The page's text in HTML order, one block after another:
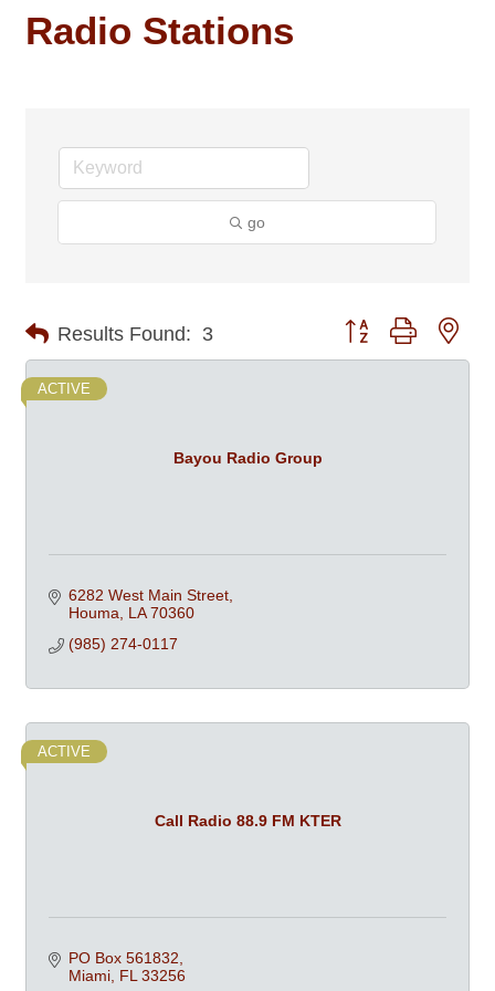
Radio Stations
go
Results Found: 3 Button group with
Bayou Radio Group
ACTIVE
6282 West Main Street
Houma
LA 70360
(985) 274-0117
Call Radio 88.9 FM KTER
ACTIVE
PO Box 561832
Miami FL 33256